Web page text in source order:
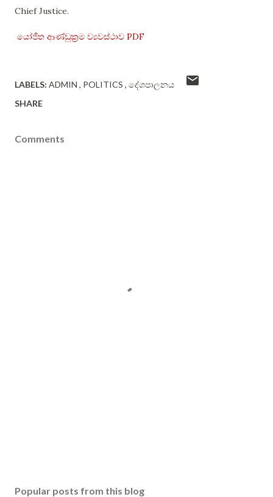
Chief Justice.
යෝජිත ආණ්ඩුක්‍රම ව්‍යවස්ථාව PDF
LABELS: ADMIN POLITICS දේශපාලනය
SHARE
Comments
Popular posts from this blog